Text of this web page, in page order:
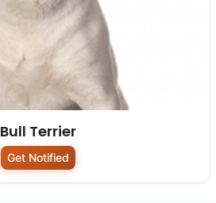
Bull Terrier
Get Notified